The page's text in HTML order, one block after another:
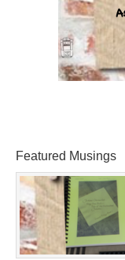
Featured Musings